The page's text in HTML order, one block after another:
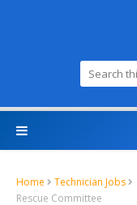
Home Technician Jobs
Rescue Committee